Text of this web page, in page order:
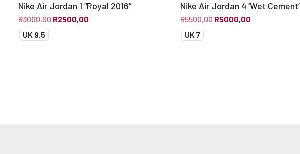
Nike Air Jordan 1 “Royal 2016”
R3000,00 R2500,00
UK 9.5
Nike Air Jordan 4 ‘Wet Cement’
R5500,00 R5000,00
UK 7